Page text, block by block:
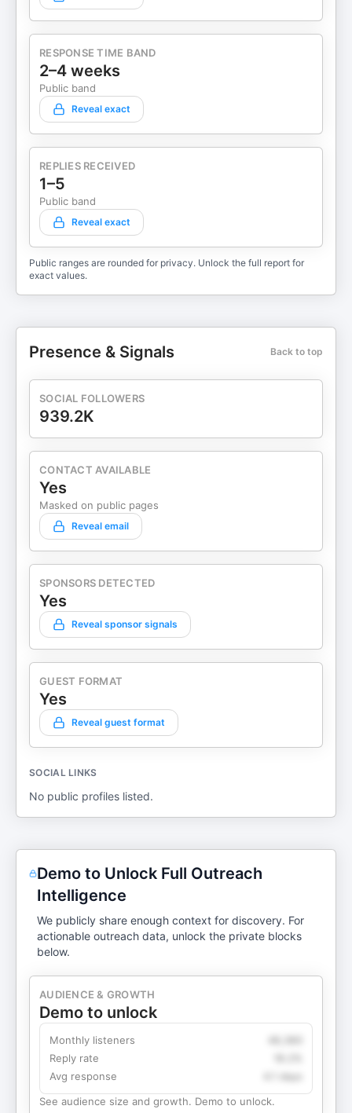
RESPONSE TIME BAND
2–4 weeks
Public band
Reveal exact
REPLIES RECEIVED
1–5
Public band
Reveal exact
Public ranges are rounded for privacy. Unlock the full report for
exact values.
Presence & Signals Back to top
SOCIAL FOLLOWERS
939.2K
CONTACT AVAILABLE
Yes
Masked on public pages
Reveal email
SPONSORS DETECTED
Yes
Reveal sponsor signals
GUEST FORMAT
Yes
Reveal guest format
SOCIAL LINKS
No public profiles listed.
Demo to Unlock Full Outreach
Intelligence
We publicly share enough context for discovery. For
actionable outreach data, unlock the private blocks
below.
AUDIENCE & GROWTH
Demo to unlock
Monthly listeners
Reply rate
Avg response
4.1 days
See audience size and growth. Demo to unlock.